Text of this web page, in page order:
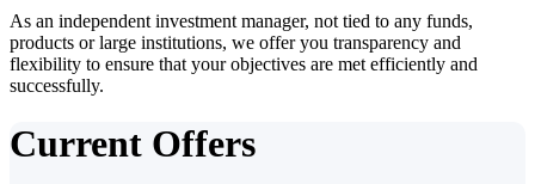
As an independent investment manager, not tied to any funds,
products or large institutions, we offer you transparency and
flexibility to ensure that your objectives are met efficiently and
successfully.
Current Offers